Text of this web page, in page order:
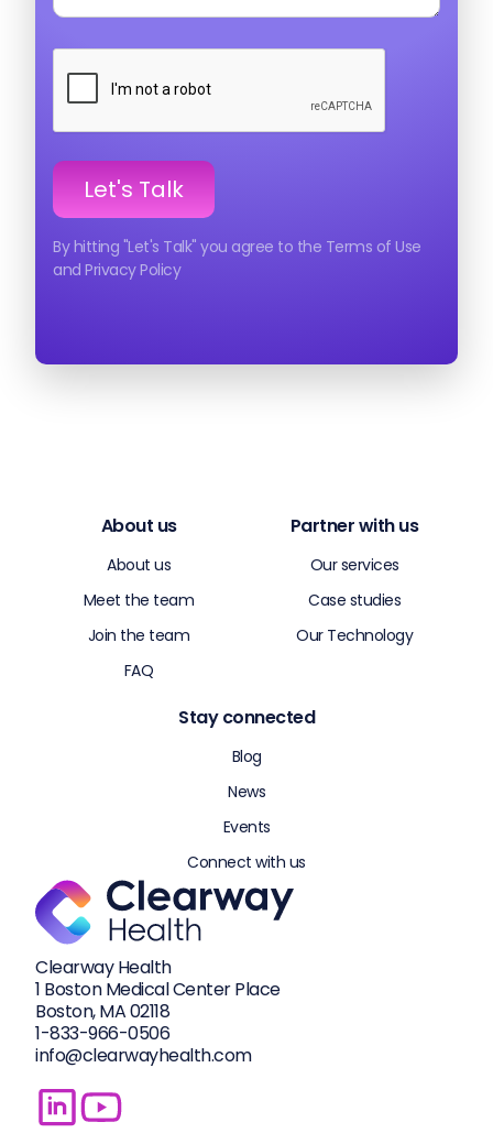
By hitting "Let's Talk" you agree to the Terms of Use
and Privacy Policy
Clearway Health
1 Boston Medical Center Place
Boston, MA 02118
1-833-966-0506
info@clearwayhealth.com
About us
About us
Meet the team
Join the team
FAQ
Partner with us
Our services
Case studies
Our Technology
Stay connected
Blog
News
Events
Connect with us